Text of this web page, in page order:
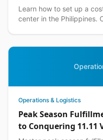
2026
Learn how to set up a
center in the Philippines.
Operations & Logistics
Peak Season
to Conquering 11.11